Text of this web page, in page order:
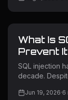
using its own
APIs, and perform actions.
may connect
What Is
Prevent It
SQL injection
decade.
exploited
Jun 19, 2026·6